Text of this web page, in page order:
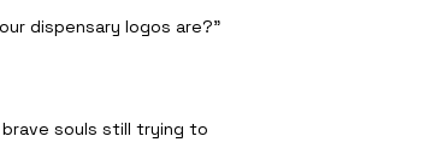
dispensary logos are?”
souls still trying to